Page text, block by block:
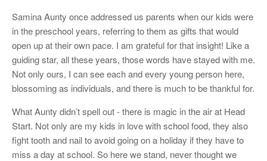
Samina Aunty once addressed us parents when our kids were
in the preschool years, referring to them as gifts that would
open up at their own pace. I am grateful for that insight! Like a
guiding star, all these years, those words have stayed with me.
Not only ours, I can see each and every young person here,
blossoming as individuals, and there is much to be thankful for.
What Aunty didn’t spell out - there is magic in the air at Head
Start. Not only are my kids in love with school food, they also
fight tooth and nail to avoid going on a holiday if they have to
miss a day at school. So here we stand, never thought we